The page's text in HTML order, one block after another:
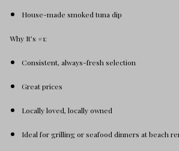
House-made smoked tuna dip
Why It’s #1:
Consistent, always-fresh selection
Great prices
Locally loved, locally owned
Ideal for grilling or seafood dinners at beach